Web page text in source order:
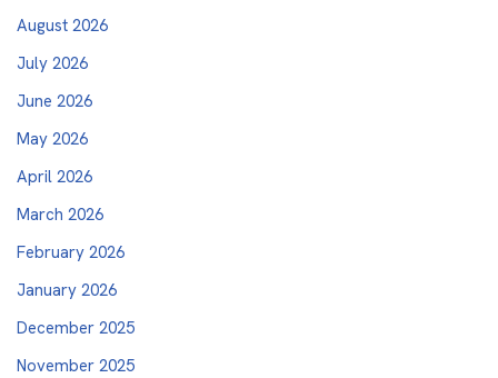
August 2026
July 2026
June 2026
May 2026
April 2026
March 2026
February 2026
January 2026
December 2025
November 2025